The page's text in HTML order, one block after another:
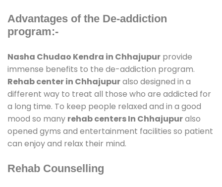
Advantages of the De-addiction
program:-
Nasha Chudao Kendra in Chhajupur provide
immense benefits to the de-addiction program.
Rehab center in Chhajupuralso designed in a
different way to treat all those who are addicted for
a long time. To keep people relaxed and in a good
mood so many rehab centers In Chhajupuralso
opened gyms and entertainment facilities so patient
can enjoy and relax their mind.
Rehab Counselling